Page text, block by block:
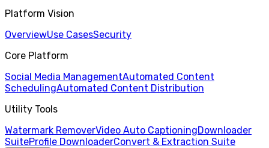
Platform Vision
OverviewUse CasesSecurity
Core Platform
Social Media ManagementAutomated Content
SchedulingAutomated Content Distribution
Utility Tools
Watermark RemoverVideo Auto CaptioningDownloader
SuiteProfile DownloaderConvert & Extraction Suite